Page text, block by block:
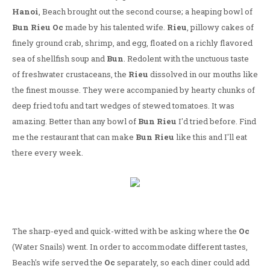
Hanoi, Beach brought out the second course; a heaping bowl of
Bun Rieu Oc made by his talented wife. Rieu, pillowy cakes of
finely ground crab, shrimp, and egg, floated on a richly flavored
sea of shellfish soup and Bun. Redolent with the unctuous taste
of freshwater crustaceans, the Rieu dissolved in our mouths like
the finest mousse. They were accompanied by hearty chunks of
deep fried tofu and tart wedges of stewed tomatoes. It was
amazing. Better than any bowl of Bun Rieu I'd tried before. Find
me the restaurant that can make Bun Rieu like this and I'll eat
there every week.
The sharp-eyed and quick-witted with be asking where the Oc
(Water Snails) went. In order to accommodate different tastes,
Beach's wife served the Oc separately, so each diner could add